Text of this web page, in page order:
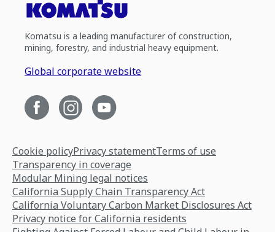
Komatsu is a leading manufacturer of construction,
mining, forestry, and industrial heavy equipment.
Global corporate website
Cookie policyPrivacy statementTerms of use
Transparency in coverage
Modular Mining legal notices
California Supply Chain Transparency Act
California Voluntary Carbon Market Disclosures Act
Privacy notice for California residents